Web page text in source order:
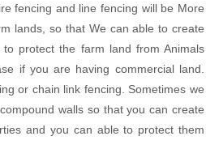
fencing and line fencing will be More
lands, so that We can able to create
protect the farm land from Animals
if you are having commercial land.
or chain link fencing. Sometimes we
walls so that you can create
and you can able to protect them